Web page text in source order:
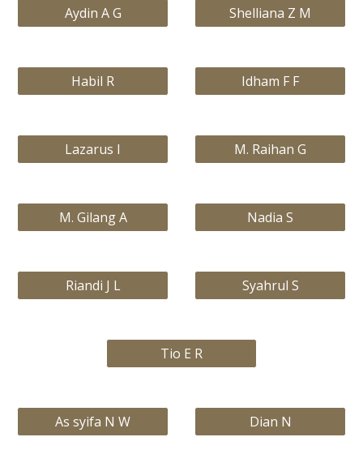
Aydin A G Shelliana Z M
Habil R Idham F F
Lazarus I M. Raihan G
M. Gilang A Nadia S
Riandi J L Syahrul S
Tio E R
As syifa N W Dian N